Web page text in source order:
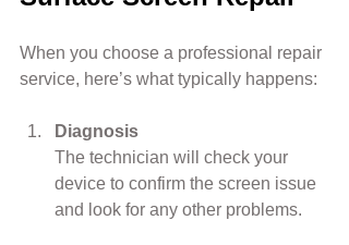
When you choose a professional repair
service, here’s what typically happens:
Diagnosis
The technician will check your
device to confirm the screen issue
and look for any other problems.